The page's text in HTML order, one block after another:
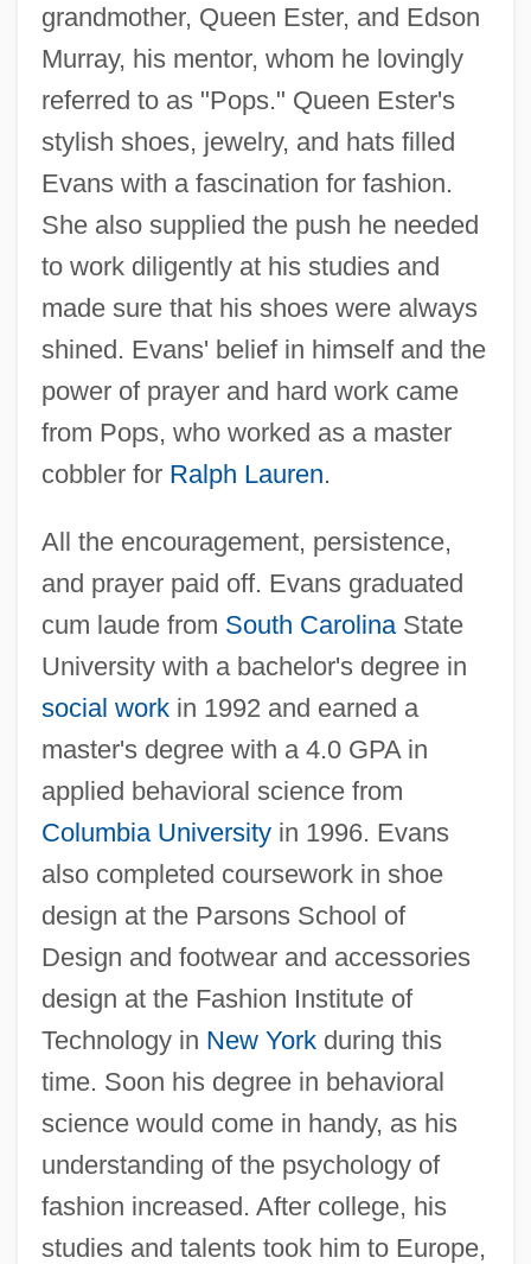
grandmother, Queen Ester, and Edson
Murray, his mentor, whom he lovingly
referred to as "Pops." Queen Ester's
stylish shoes, jewelry, and hats filled
Evans with a fascination for fashion.
She also supplied the push he needed
to work diligently at his studies and
made sure that his shoes were always
shined. Evans' belief in himself and the
power of prayer and hard work came
from Pops, who worked as a master
cobbler for Ralph Lauren.
All the encouragement, persistence,
and prayer paid off. Evans graduated
cum laude from South CarolinaState
University with a bachelor's degree in
social workin 1992 and earned a
master's degree with a 4.0 GPA in
applied behavioral science from
Columbia Universityin 1996. Evans
also completed coursework in shoe
design at the Parsons School of
Design and footwear and accessories
design at the Fashion Institute of
Technology in New Yorkduring this
time. Soon his degree in behavioral
science would come in handy, as his
understanding of the psychology of
fashion increased. After college, his
studies and talents took him to Europe,